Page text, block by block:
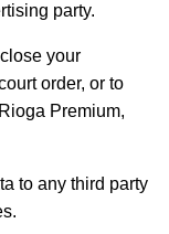
party.
your
order, or to
Premium,
to any third party